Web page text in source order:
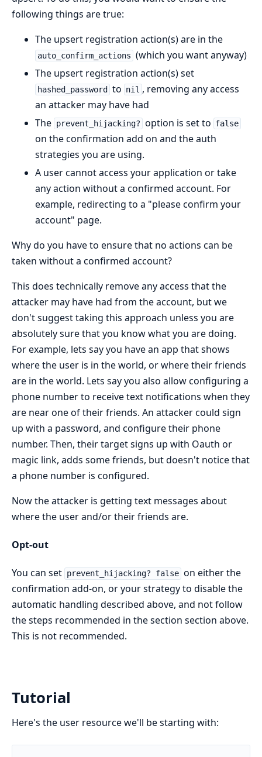
following things are true:
The upsert registration action(s) are in the
auto_confirm_actions (which you want anyway)
The upsert registration action(s) set
hashed_password to nil , removing any access
an attacker may have had
The prevent_hijacking? option is set to false
on the confirmation add on and the auth
strategies you are using.
A user cannot access your application or take
any action without a confirmed account. For
example, redirecting to a "please confirm your
account" page.
Why do you have to ensure that no actions can be
taken without a confirmed account?
This does technically remove any access that the
attacker may have had from the account, but we
don't suggest taking this approach unless you are
absolutely sure that you know what you are doing.
For example, lets say you have an app that shows
where the user is in the world, or where their friends
are in the world. Lets say you also allow configuring a
phone number to receive text notifications when they
are near one of their friends. An attacker could sign
up with a password, and configure their phone
number. Then, their target signs up with Oauth or
magic link, adds some friends, but doesn't notice that
a phone number is configured.
Now the attacker is getting text messages about
where the user and/or their friends are.
Opt-out
You can set prevent_hijacking? false on either the
confirmation add-on, or your strategy to disable the
automatic handling described above, and not follow
the steps recommended in the section section above.
This is not recommended.
Tutorial
Here's the user resource we'll be starting with: